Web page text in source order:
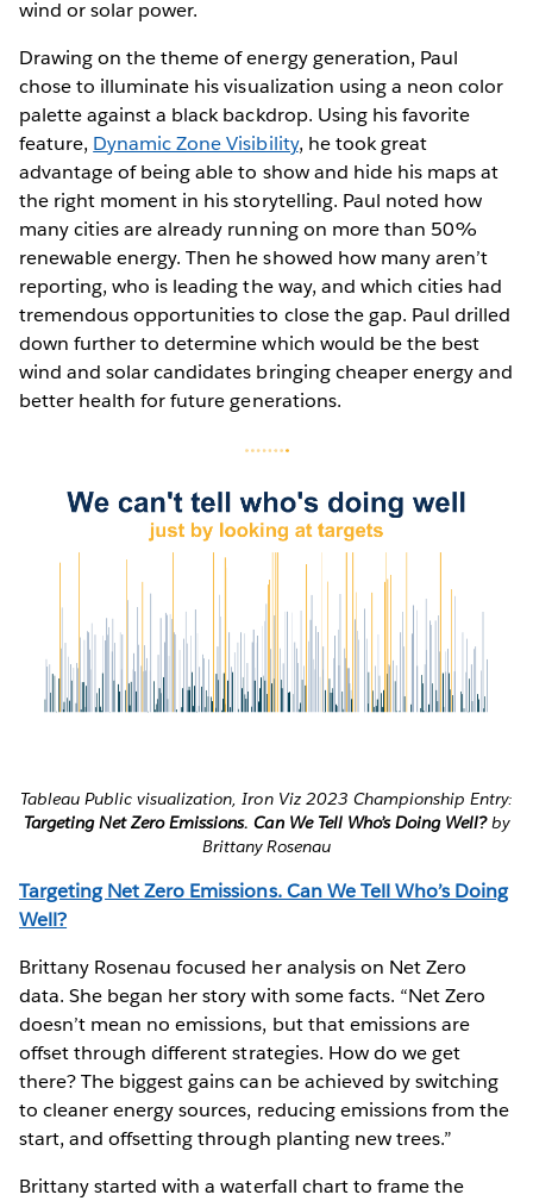
wind or solar power.
Drawing on the theme of energy generation, Paul
chose to illuminate his visualization using a neon color
palette against a black backdrop. Using his favorite
feature, Dynamic Zone Visibility, he took great
advantage of being able to show and hide his maps at
the right moment in his storytelling. Paul noted how
many cities are already running on more than 50%
renewable energy. Then he showed how many aren’t
reporting, who is leading the way, and which cities had
tremendous opportunities to close the gap. Paul drilled
down further to determine which would be the best
wind and solar candidates bringing cheaper energy and
better health for future generations.
Tableau Public visualization, Iron Viz 2023 Championship Entry:
Targeting Net Zero Emissions. Can We Tell Who’s Doing Well?by
Brittany Rosenau
Targeting Net Zero Emissions. Can We Tell Who’s Doing
Well?
Brittany Rosenau focused her analysis on Net Zero
data. She began her story with some facts. “Net Zero
doesn’t mean no emissions, but that emissions are
offset through different strategies. How do we get
there? The biggest gains can be achieved by switching
to cleaner energy sources, reducing emissions from the
start, and offsetting through planting new trees.”
Brittany started with a waterfall chart to frame the